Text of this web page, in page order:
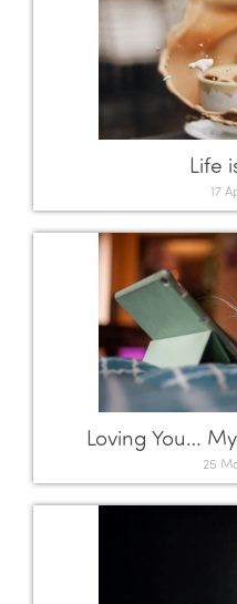
Life
17
Loving You…
25